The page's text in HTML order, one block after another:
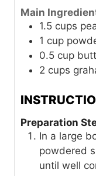
Main
1.5 cups
1 cup
0.5 cup
2 cups
Preparation
In a large
powdered
until well